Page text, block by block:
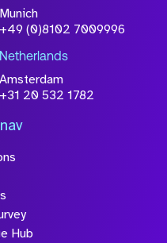
Munich
+49 (0)8102 7009996
Netherlands
Amsterdam
+31 20 532 1782
Hub